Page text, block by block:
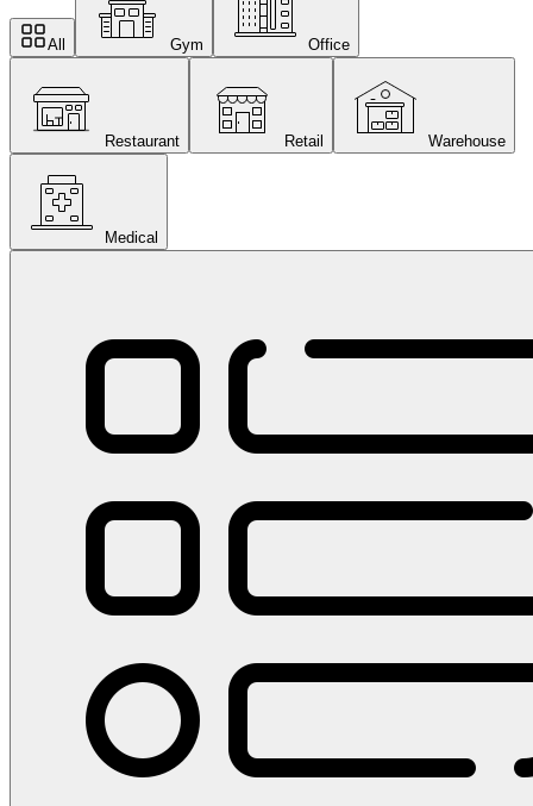
All Gym Office
Restaurant Retail Warehouse
Medical